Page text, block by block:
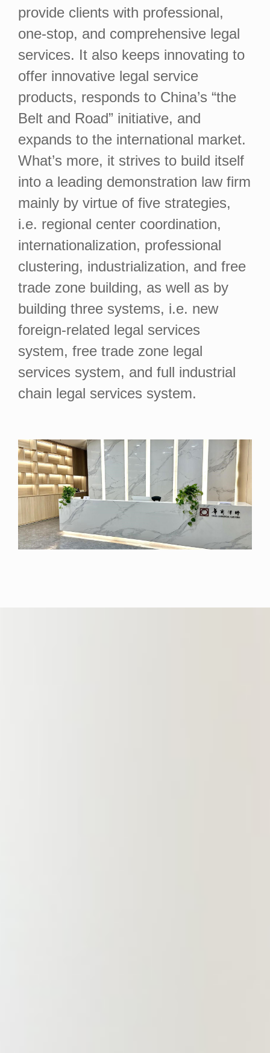
provide clients with professional,
one-stop, and comprehensive legal
services. It also keeps innovating to
offer innovative legal service
products, responds to China’s “the
Belt and Road” initiative, and
expands to the international market.
What’s more, it strives to build itself
into a leading demonstration law firm
mainly by virtue of five strategies,
i.e. regional center coordination,
internationalization, professional
clustering, industrialization, and free
trade zone building, as well as by
building three systems, i.e. new
foreign-related legal services
system, free trade zone legal
services system, and full industrial
chain legal services system.